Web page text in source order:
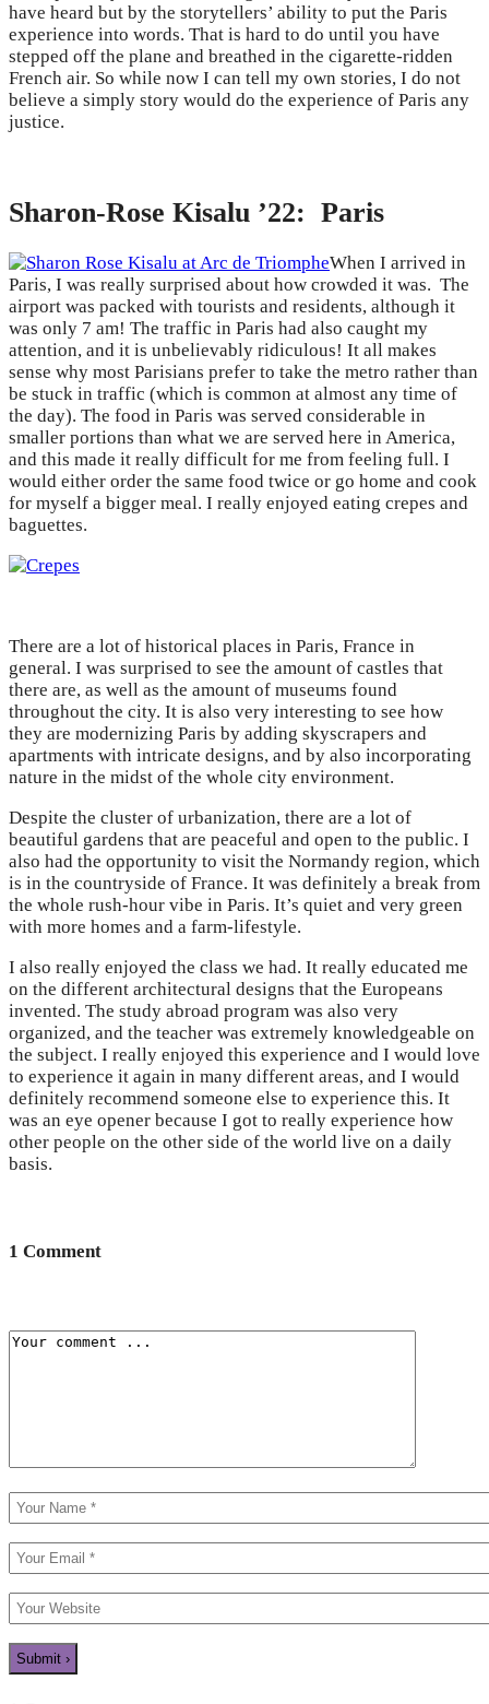
have heard but by the storytellers’ ability to put the Paris
experience into words. That is hard to do until you have
stepped off the plane and breathed in the cigarette-ridden
French air. So while now I can tell my own stories, I do not
believe a simply story would do the experience of Paris any
justice.
Sharon-Rose Kisalu ’22: Paris
When I arrived in
Paris, I was really surprised about how crowded it was. The
airport was packed with tourists and residents, although it
was only 7 am! The traffic in Paris had also caught my
attention, and it is unbelievably ridiculous! It all makes
sense why most Parisians prefer to take the metro rather than
be stuck in traffic (which is common at almost any time of
the day). The food in Paris was served considerable in
smaller portions than what we are served here in America,
and this made it really difficult for me from feeling full. I
would either order the same food twice or go home and cook
for myself a bigger meal. I really enjoyed eating crepes and
baguettes.
There are a lot of historical places in Paris, France in
general. I was surprised to see the amount of castles that
there are, as well as the amount of museums found
throughout the city. It is also very interesting to see how
they are modernizing Paris by adding skyscrapers and
apartments with intricate designs, and by also incorporating
nature in the midst of the whole city environment.
Despite the cluster of urbanization, there are a lot of
beautiful gardens that are peaceful and open to the public. I
also had the opportunity to visit the Normandy region, which
is in the countryside of France. It was definitely a break from
the whole rush-hour vibe in Paris. It’s quiet and very green
with more homes and a farm-lifestyle.
I also really enjoyed the class we had. It really educated me
on the different architectural designs that the Europeans
invented. The study abroad program was also very
organized, and the teacher was extremely knowledgeable on
the subject. I really enjoyed this experience and I would love
to experience it again in many different areas, and I would
definitely recommend someone else to experience this. It
was an eye opener because I got to really experience how
other people on the other side of the world live on a daily
basis.
1 Comment